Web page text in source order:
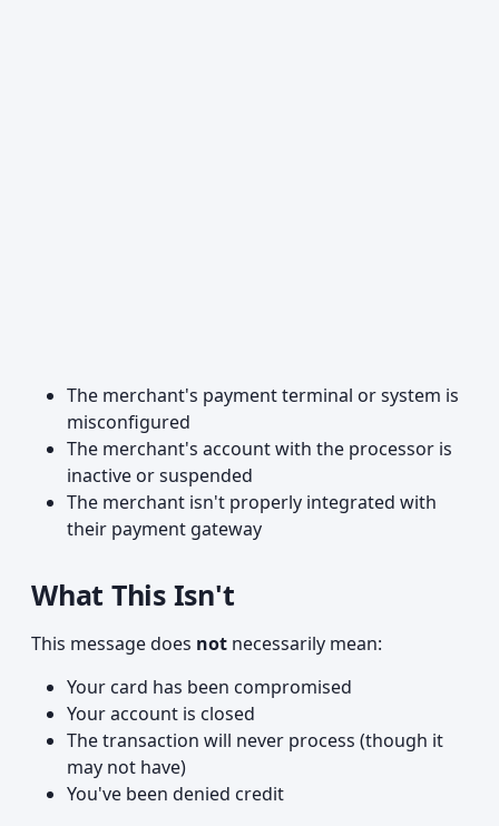
The merchant's payment terminal or system is
misconfigured
The merchant's account with the processor is
inactive or suspended
The merchant isn't properly integrated with
their payment gateway
What This Isn't
This message does not necessarily mean:
Your card has been compromised
Your account is closed
The transaction will never process (though it
may not have)
You've been denied credit